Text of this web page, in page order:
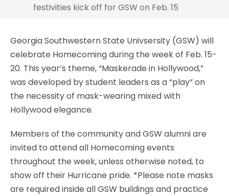
festivities kick off for GSW on Feb. 15
Georgia Southwestern State Univsersity (GSW) will
celebrate Homecoming during the week of Feb. 15-
20. This year’s theme, “Maskerade in Hollywood,”
was developed by student leaders as a “play” on
the necessity of mask-wearing mixed with
Hollywood elegance.
Members of the community and GSW alumni are
invited to attend all Homecoming events
throughout the week, unless otherwise noted, to
show off their Hurricane pride. *Please note masks
are required inside all GSW buildings and practice